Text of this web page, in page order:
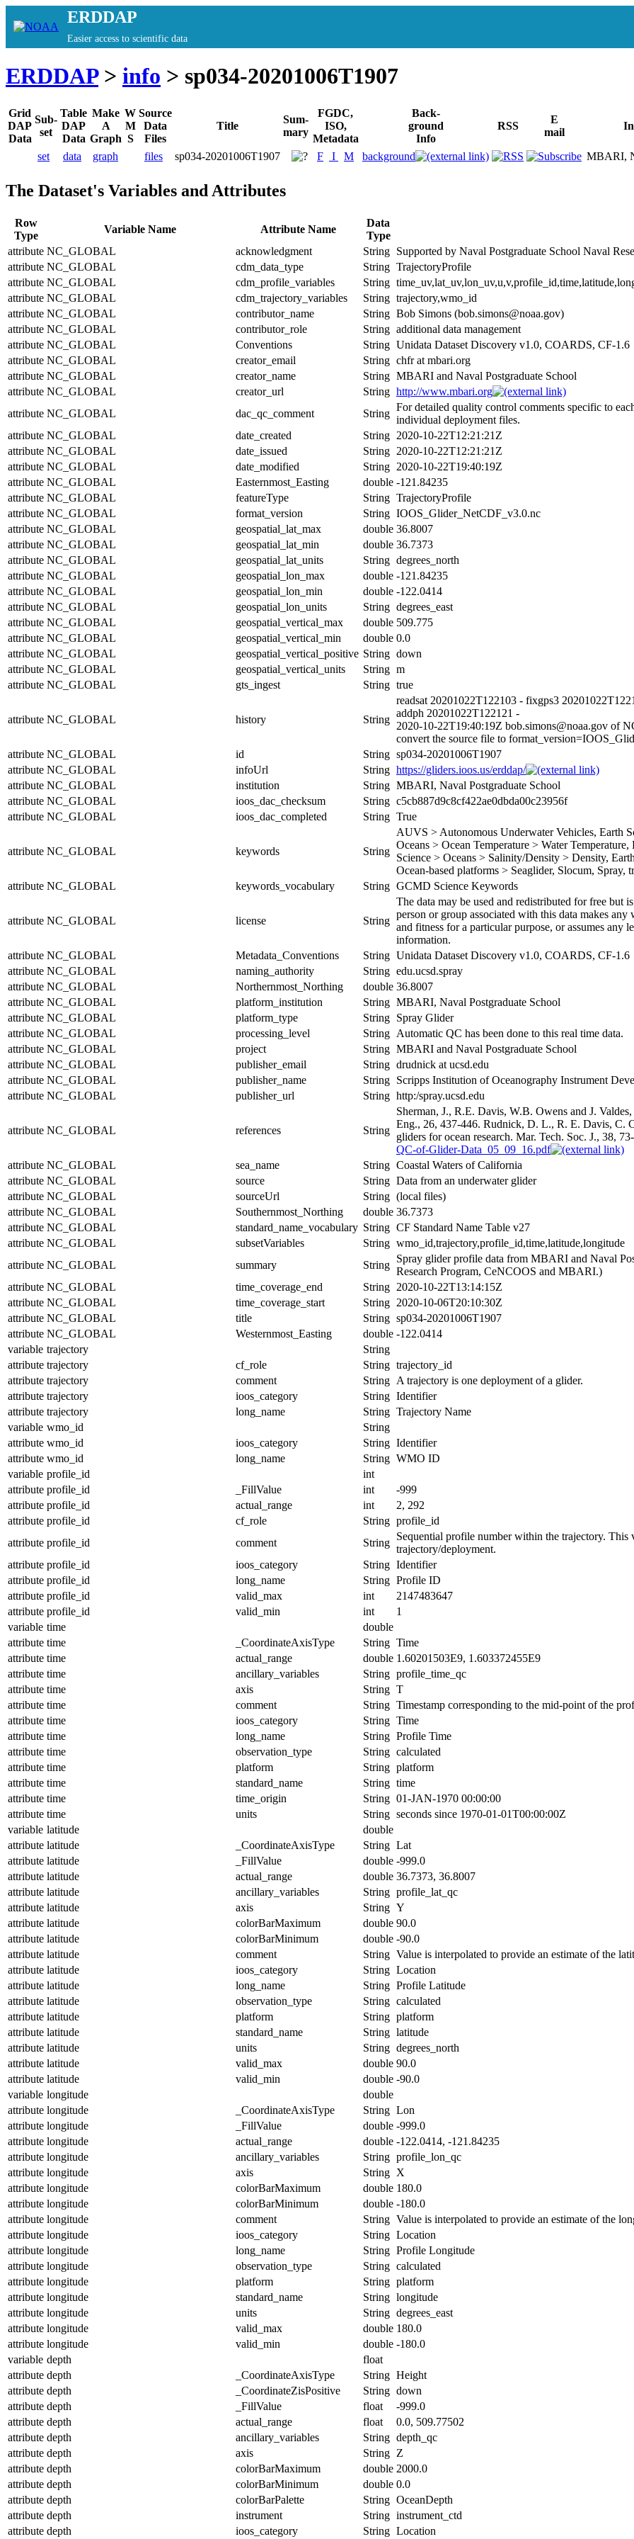
ERDDAP
Easier access to scientific data
ERDDAP> info > sp034-20201006T1907
Grid
DAP
Data
Sub-
set
Table
DAP
Data
Make
A
Graph
W
M
S
Source
Data
Files
Title
Sum-
mary
FGDC,
ISO,
Metadata
Back-
ground
Info
RSS
E
mail
set data graph files sp034-20201006T1907 F I M background MBARI,
The Dataset's Variables and Attributes
Row
Type
Variable Name Attribute Name
Data
Type
attribute NC_GLOBAL acknowledgment String Supported by Naval Postgraduate School Naval
attribute NC_GLOBAL cdm_data_type String TrajectoryProfile
attribute NC_GLOBAL cdm_profile_variables String
attribute NC_GLOBAL cdm_trajectory_variables String trajectory,wmo_id
attribute NC_GLOBAL contributor_name String Bob Simons (bob.simons@noaa.gov)
attribute NC_GLOBAL contributor_role String additional data management
attribute NC_GLOBAL Conventions String Unidata Dataset Discovery v1.0, COARDS, CF-1.6
attribute NC_GLOBAL creator_email String chfr at mbari.org
attribute NC_GLOBAL creator_name String MBARI and Naval Postgraduate School
attribute NC_GLOBAL creator_url String http://www.mbari.org
attribute NC_GLOBAL dac_qc_comment String
For detailed quality control comments specific to
individual deployment files.
attribute NC_GLOBAL date_created String 2020-10-22T12:21:21Z
attribute NC_GLOBAL date_issued String 2020-10-22T12:21:21Z
attribute NC_GLOBAL date_modified String 2020-10-22T19:40:19Z
attribute NC_GLOBAL Easternmost_Easting double -121.84235
attribute NC_GLOBAL featureType String TrajectoryProfile
attribute NC_GLOBAL format_version String IOOS_Glider_NetCDF_v3.0.nc
attribute NC_GLOBAL geospatial_lat_max double 36.8007
attribute NC_GLOBAL geospatial_lat_min double 36.7373
attribute NC_GLOBAL geospatial_lat_units String degrees_north
attribute NC_GLOBAL geospatial_lon_max double -121.84235
attribute NC_GLOBAL geospatial_lon_min double -122.0414
attribute NC_GLOBAL geospatial_lon_units String degrees_east
attribute NC_GLOBAL geospatial_vertical_max double 509.775
attribute NC_GLOBAL geospatial_vertical_min double 0.0
attribute NC_GLOBAL geospatial_vertical_positive String down
attribute NC_GLOBAL geospatial_vertical_units String m
attribute NC_GLOBAL gts_ingest String true
attribute NC_GLOBAL history String
readsat 20201022T122103 - fixgps3
addph 20201022T122121 -
2020-10-22T19:40:19Z bob.simons@noaa.gov of
convert the source file to
attribute NC_GLOBAL id String sp034-20201006T1907
attribute NC_GLOBAL infoUrl String https://gliders.ioos.us/erddap/
attribute NC_GLOBAL institution String MBARI, Naval Postgraduate School
attribute NC_GLOBAL ioos_dac_checksum String c5cb887d9c8cf422ae0dbda00c23956f
attribute NC_GLOBAL ioos_dac_completed String True
attribute NC_GLOBAL keywords String
AUVS > Autonomous Underwater Vehicles, Earth
Oceans > Ocean Temperature > Water
Science > Oceans > Salinity/Density > Density,
Ocean-based platforms > Seaglider, Slocum, Spray,
attribute NC_GLOBAL keywords_vocabulary String GCMD Science Keywords
attribute NC_GLOBAL license String
The data may be used and redistributed for free but
person or group associated with this data makes
and fitness for a particular purpose, or assumes any
information.
attribute NC_GLOBAL Metadata_Conventions String Unidata Dataset Discovery v1.0, COARDS, CF-1.6
attribute NC_GLOBAL naming_authority String edu.ucsd.spray
attribute NC_GLOBAL Northernmost_Northing double 36.8007
attribute NC_GLOBAL platform_institution String MBARI, Naval Postgraduate School
attribute NC_GLOBAL platform_type String Spray Glider
attribute NC_GLOBAL processing_level String Automatic QC has been done to this real time data.
attribute NC_GLOBAL project String MBARI and Naval Postgraduate School
attribute NC_GLOBAL publisher_email String drudnick at ucsd.edu
attribute NC_GLOBAL publisher_name String Scripps Institution of Oceanography Instrument
attribute NC_GLOBAL publisher_url String http:/spray.ucsd.edu
attribute NC_GLOBAL references String
Sherman, J., R.E. Davis, W.B. Owens and J.
Eng., 26, 437-446. Rudnick, D. L., R. E. Davis, C.
gliders for ocean research. Mar. Tech. Soc. J., 38,
QC-of-Glider-Data_05_09_16.pdf
attribute NC_GLOBAL sea_name String Coastal Waters of California
attribute NC_GLOBAL source String Data from an underwater glider
attribute NC_GLOBAL sourceUrl String (local files)
attribute NC_GLOBAL Southernmost_Northing double 36.7373
attribute NC_GLOBAL standard_name_vocabulary String CF Standard Name Table v27
attribute NC_GLOBAL subsetVariables String wmo_id,trajectory,profile_id,time,latitude,longitude
attribute NC_GLOBAL summary String
Spray glider profile data from MBARI and Naval
Research Program, CeNCOOS and MBARI.)
attribute NC_GLOBAL time_coverage_end String 2020-10-22T13:14:15Z
attribute NC_GLOBAL time_coverage_start String 2020-10-06T20:10:30Z
attribute NC_GLOBAL title String sp034-20201006T1907
attribute NC_GLOBAL Westernmost_Easting double -122.0414
variable trajectory
String
attribute trajectory cf_role String trajectory_id
attribute trajectory comment String A trajectory is one deployment of a glider.
attribute trajectory ioos_category String Identifier
attribute trajectory long_name String Trajectory Name
variable wmo_id
String
attribute wmo_id ioos_category String Identifier
attribute wmo_id long_name String WMO ID
variable profile_id
int
attribute profile_id _FillValue int
-999
attribute profile_id actual_range int
2, 292
attribute profile_id cf_role String profile_id
attribute profile_id comment String
Sequential profile number within the trajectory.
trajectory/deployment.
attribute profile_id ioos_category String Identifier
attribute profile_id long_name String Profile ID
attribute profile_id valid_max int
2147483647
attribute profile_id valid_min int
1
variable time
double
attribute time _CoordinateAxisType String Time
attribute time actual_range double 1.60201503E9, 1.603372455E9
attribute time ancillary_variables String profile_time_qc
attribute time axis String T
attribute time comment String Timestamp corresponding to the mid-point of the
attribute time ioos_category String Time
attribute time long_name String Profile Time
attribute time observation_type String calculated
attribute time platform String platform
attribute time standard_name String time
attribute time time_origin String 01-JAN-1970 00:00:00
attribute time units String seconds since 1970-01-01T00:00:00Z
variable latitude
double
attribute latitude _CoordinateAxisType String Lat
attribute latitude _FillValue double -999.0
attribute latitude actual_range double 36.7373, 36.8007
attribute latitude ancillary_variables String profile_lat_qc
attribute latitude axis String Y
attribute latitude colorBarMaximum double 90.0
attribute latitude colorBarMinimum double -90.0
attribute latitude comment String Value is interpolated to provide an estimate of the
attribute latitude ioos_category String Location
attribute latitude long_name String Profile Latitude
attribute latitude observation_type String calculated
attribute latitude platform String platform
attribute latitude standard_name String latitude
attribute latitude units String degrees_north
attribute latitude valid_max double 90.0
attribute latitude valid_min double -90.0
variable longitude
double
attribute longitude _CoordinateAxisType String Lon
attribute longitude _FillValue double -999.0
attribute longitude actual_range double -122.0414, -121.84235
attribute longitude ancillary_variables String profile_lon_qc
attribute longitude axis String X
attribute longitude colorBarMaximum double 180.0
attribute longitude colorBarMinimum double -180.0
attribute longitude comment String Value is interpolated to provide an estimate of the
attribute longitude ioos_category String Location
attribute longitude long_name String Profile Longitude
attribute longitude observation_type String calculated
attribute longitude platform String platform
attribute longitude standard_name String longitude
attribute longitude units String degrees_east
attribute longitude valid_max double 180.0
attribute longitude valid_min double -180.0
variable depth
float
attribute depth _CoordinateAxisType String Height
attribute depth _CoordinateZisPositive String down
attribute depth _FillValue float
-999.0
attribute depth actual_range float
0.0, 509.77502
attribute depth ancillary_variables String depth_qc
attribute depth axis String Z
attribute depth colorBarMaximum double 2000.0
attribute depth colorBarMinimum double 0.0
attribute depth colorBarPalette String OceanDepth
attribute depth instrument String instrument_ctd
attribute depth ioos_category String Location